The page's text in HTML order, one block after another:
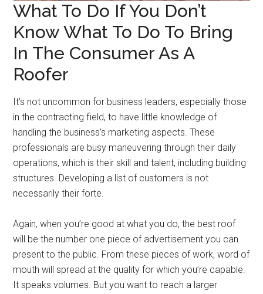
What To Do If You Don’t
Know What To Do To Bring
In The Consumer As A
Roofer
It’s not uncommon for business leaders, especially those
in the contracting field, to have little knowledge of
handling the business’s marketing aspects. These
professionals are busy maneuvering through their daily
operations, which is their skill and talent, including building
structures. Developing a list of customers is not
necessarily their forte.
Again, when you’re good at what you do, the best roof
will be the number one piece of advertisement you can
present to the public. From these pieces of work, word of
mouth will spread at the quality for which you’re capable.
It speaks volumes. But you want to reach a larger